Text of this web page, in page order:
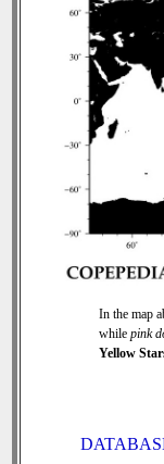
In the map
while pink
Yellow